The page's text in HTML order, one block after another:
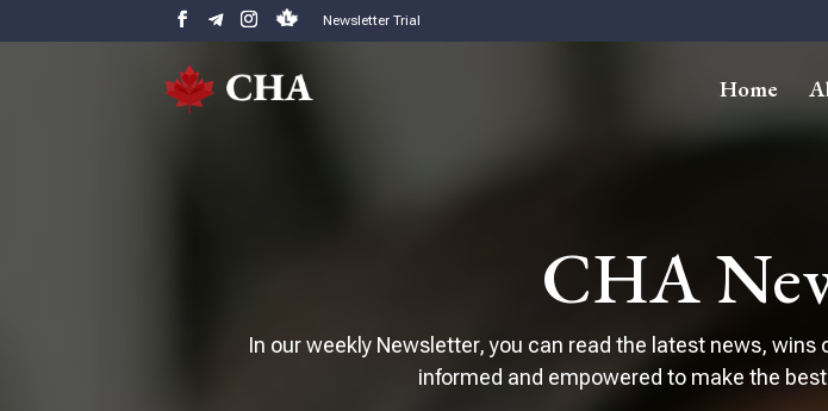
Newsletter Trial
Home
CHA
In our weekly Newsletter, you can read the latest news,
informed and empowered to make the